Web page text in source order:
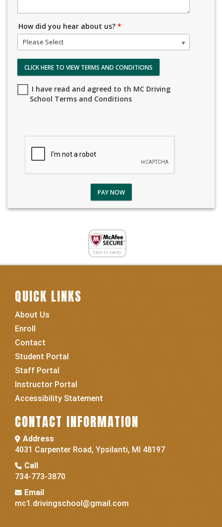
How did you hear about us? *
Please Select
CLICK HERE TO VIEW TERMS AND CONDITIONS
I have read and agreed to th MC Driving
School Terms and Conditions
PAY NOW
QUICK LINKS
About Us
Enroll
Contact
Student Portal
Staff Portal
Instructor Portal
Accessibility Statement
CONTACT INFORMATION
Address
4031 Carpenter Road, Ypsilanti, MI 48197
Call
734-773-3870
Email
mc1.drivingschool@gmail.com